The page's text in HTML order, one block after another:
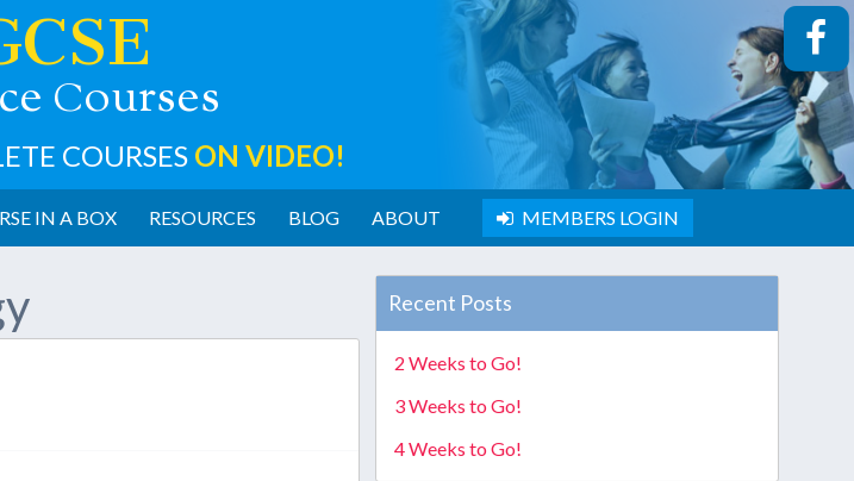
Courses
COURSES ON VIDEO!
IN A BOX RESOURCES BLOG ABOUT MEMBERS LOGIN
Recent Posts
2 Weeks to Go!
3 Weeks to Go!
4 Weeks to Go!